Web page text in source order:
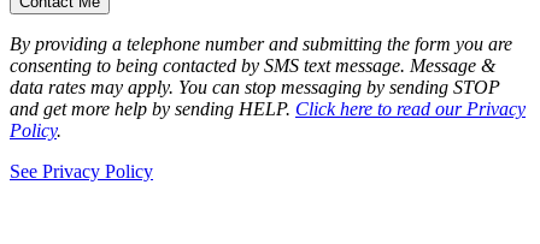
By providing a telephone number and submitting the form you are
consenting to being contacted by SMS text message. Message &
data rates may apply. You can stop messaging by sending STOP
and get more help by sending HELP. Click here to read our Privacy
Policy.
See Privacy Policy